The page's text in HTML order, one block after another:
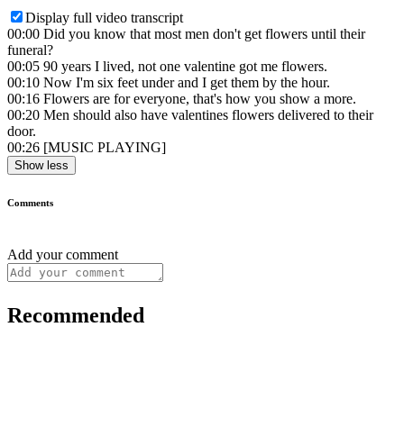
Display full video transcript
00:00 Did you know that most men don't get flowers until their
funeral?
00:05 90 years I lived, not one valentine got me flowers.
00:10 Now I'm six feet under and I get them by the hour.
00:16 Flowers are for everyone, that's how you show a more.
00:20 Men should also have valentines flowers delivered to their
door.
00:26 [MUSIC PLAYING]
Show less
Comments
Add your comment
Recommended